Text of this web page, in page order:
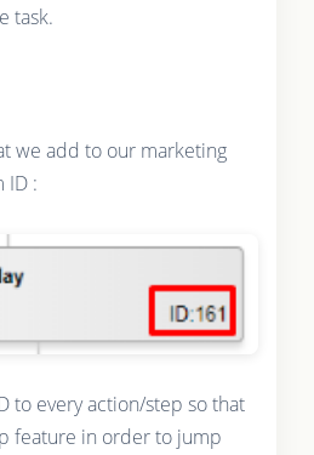
task.
we add to our marketing
ID :
to every action/step so that
feature in order to jump